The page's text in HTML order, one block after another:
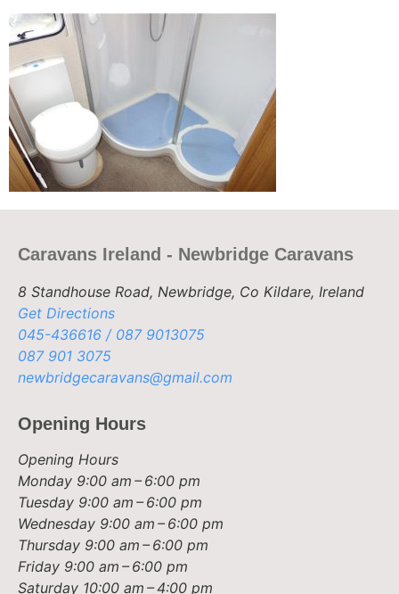
Caravans Ireland - Newbridge Caravans
8 Standhouse Road, Newbridge, Co Kildare, Ireland
Get Directions
045-436616 / 087 9013075
087 901 3075
newbridgecaravans@gmail.com
Opening Hours
Opening Hours
Monday 9:00 am – 6:00 pm
Tuesday 9:00 am – 6:00 pm
Wednesday 9:00 am – 6:00 pm
Thursday 9:00 am – 6:00 pm
Friday 9:00 am – 6:00 pm
Saturday 10:00 am – 4:00 pm